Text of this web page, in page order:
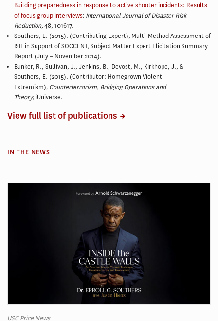
Building preparedness in response to active shooter incidents: Results
of focus group interviews; International Journal of Disaster Risk
Reduction,48, 101617.
Southers, E. (2015). (Contributing Expert), Multi-Method Assessment of
ISIL in Support of SOCCENT, Subject Matter Expert Elicitation Summary
Report (July – November 2014).
Bunker, R., Sullivan, J., Jenkins, B., Devost, M., Kirkhope, J., &
Southers, E. (2015). (Contributor: Homegrown Violent
Extremism), Counterterrorism, Bridging Operations and
Theory; iUniverse.
View full list of publications
IN THE NEWS
USC Price News